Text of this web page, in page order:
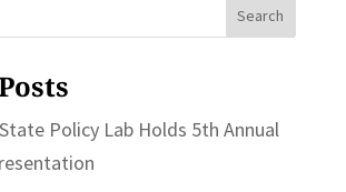
Policy Lab Holds 5th Annual